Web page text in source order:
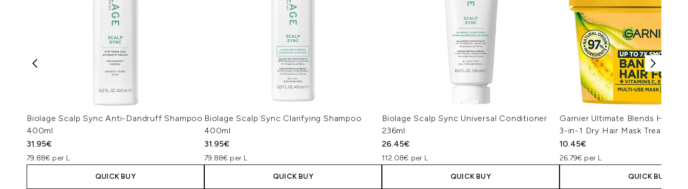
Biolage Scalp Sync Anti-Dandruff Shampoo
400ml
31.95€
79.88€ per L
QUICK BUY
Biolage Scalp Sync Clarifying Shampoo
400ml
31.95€
79.88€ per L
QUICK BUY
Biolage Scalp Sync Universal Conditioner
236ml
26.45€
112.08€ per L
QUICK BUY
Garnier Ultimate Blends Hair
3-in-1 Dry Hair Mask Treatment
10.45€
26.79€ per L
QUICK BUY